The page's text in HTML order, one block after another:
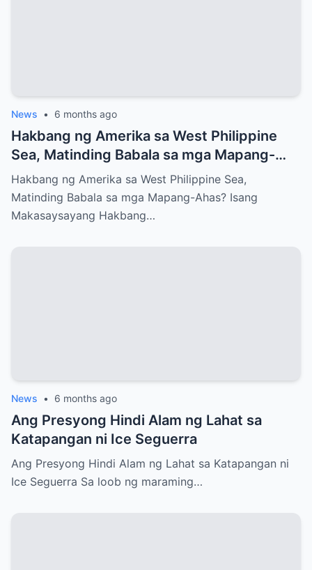
News • 6 months ago
Hakbang ng Amerika sa West Philippine
Sea, Matinding Babala sa mga Mapang-
Ahas?
Hakbang ng Amerika sa West Philippine Sea,
Matinding Babala sa mga Mapang-Ahas? Isang
Makasaysayang Hakbang…
News • 6 months ago
Ang Presyong Hindi Alam ng Lahat sa
Katapangan ni Ice Seguerra
Ang Presyong Hindi Alam ng Lahat sa Katapangan ni
Ice Seguerra Sa loob ng maraming…